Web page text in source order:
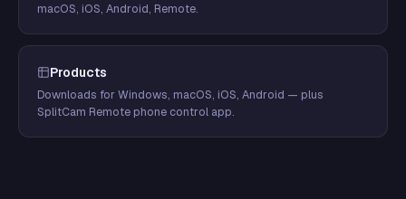
macOS, iOS, Android, Remote.
Products
Downloads for Windows, macOS, iOS, Android — plus
SplitCam Remote phone control app.